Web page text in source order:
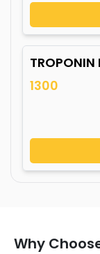
TROPONIN
1300
Why